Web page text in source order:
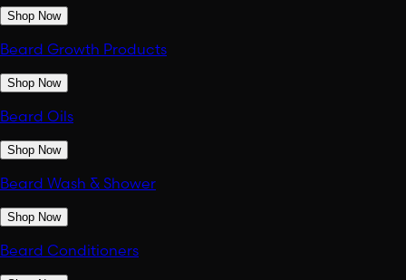
Shop Now
Beard Growth Products
Shop Now
Beard Oils
Shop Now
Beard Wash & Shower
Shop Now
Beard Conditioners